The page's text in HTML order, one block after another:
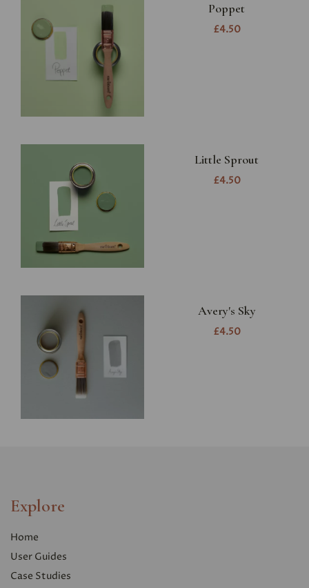
Poppet
£4.50
Little Sprout
£4.50
Avery's Sky
£4.50
Explore
Home
User Guides
Case Studies